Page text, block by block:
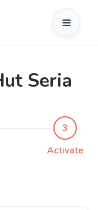
Seria
3
Activate